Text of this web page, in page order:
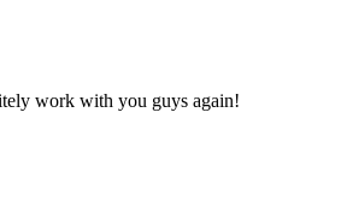
work with you guys again!